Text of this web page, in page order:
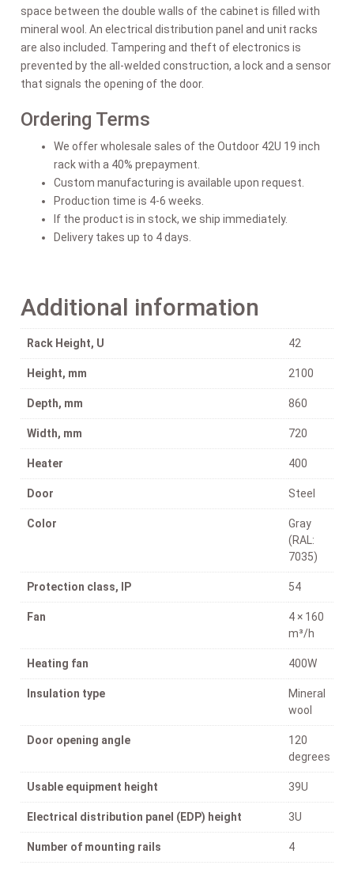
space between the double walls of the cabinet is filled with
mineral wool. An electrical distribution panel and unit racks
are also included. Tampering and theft of electronics is
prevented by the all-welded construction, a lock and a sensor
that signals the opening of the door.
Ordering Terms
We offer wholesale sales of the Outdoor 42U 19 inch
rack with a 40% prepayment.
Custom manufacturing is available upon request.
Production time is 4-6 weeks.
If the product is in stock, we ship immediately.
Delivery takes up to 4 days.
Additional information
Rack Height, U 42
Height, mm 2100
Depth, mm 860
Width, mm 720
Heater 400
Door Steel
Color
Gray
(RAL:
7035)
Protection class, IP 54
Fan
4 × 160
m³/h
Heating fan 400W
Insulation type
Mineral
wool
Door opening angle
120
degrees
Usable equipment height 39U
Electrical distribution panel (EDP) height 3U
Number of mounting rails 4